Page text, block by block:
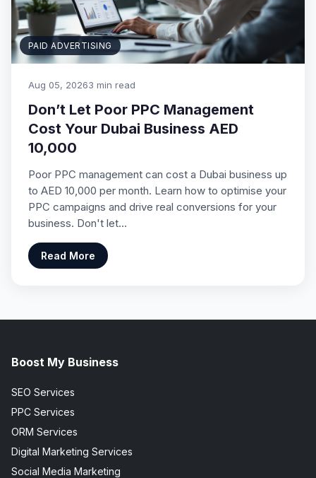
PAID ADVERTISING
Aug 05, 20263 min read
Don’t Let Poor PPC Management
Cost Your Dubai Business AED
10,000
Poor PPC management can cost a Dubai business up
to AED 10,000 per month. Learn how to optimise your
PPC campaigns and drive real conversions for your
business. Don't let…
Read More
Boost My Business
SEO Services
PPC Services
ORM Services
Digital Marketing Services
Social Media Marketing